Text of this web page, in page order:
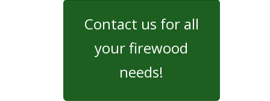
Contact us for all
your firewood
needs!